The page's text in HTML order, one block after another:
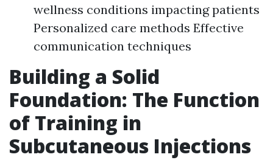
wellness conditions impacting patients
Personalized care methods Effective
communication techniques
Building a Solid
Foundation: The Function
of Training in
Subcutaneous Injections